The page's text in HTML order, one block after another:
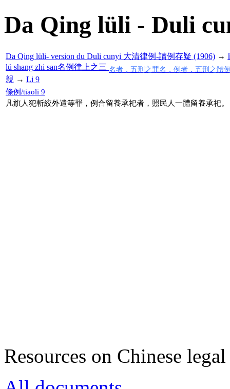
Da Qing lüli - Duli
Da Qing lüli- version du Duli cunyi 大清律例-讀例存疑 (1906) →
lü shang zhi san名例律上之三 名者，五刑之罪名，例者，五刑之體
親 → Li 9
條例/tiaoli 9
凡旗人犯斬絞外遣等罪，例合留養承祀者，照民人一體留養承祀。
Resources on Chinese